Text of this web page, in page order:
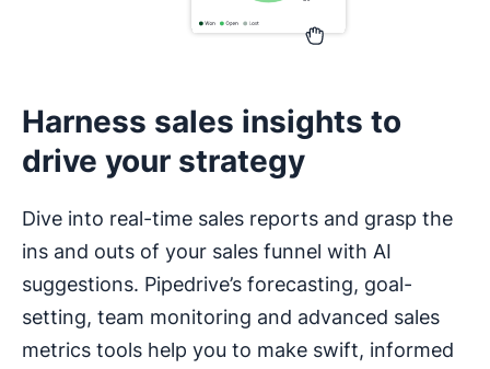
Harness sales insights to
drive your strategy
Dive into real-time sales reports and grasp the
ins and outs of your sales funnel with AI
suggestions. Pipedrive’s forecasting, goal-
setting, team monitoring and advanced sales
metrics tools help you to make swift, informed